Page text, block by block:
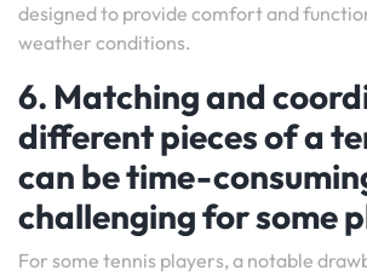
designed to provide comfort and
weather conditions.
6. Matching and
different pieces of a
can be time-
challenging for some
For some tennis players, a notable